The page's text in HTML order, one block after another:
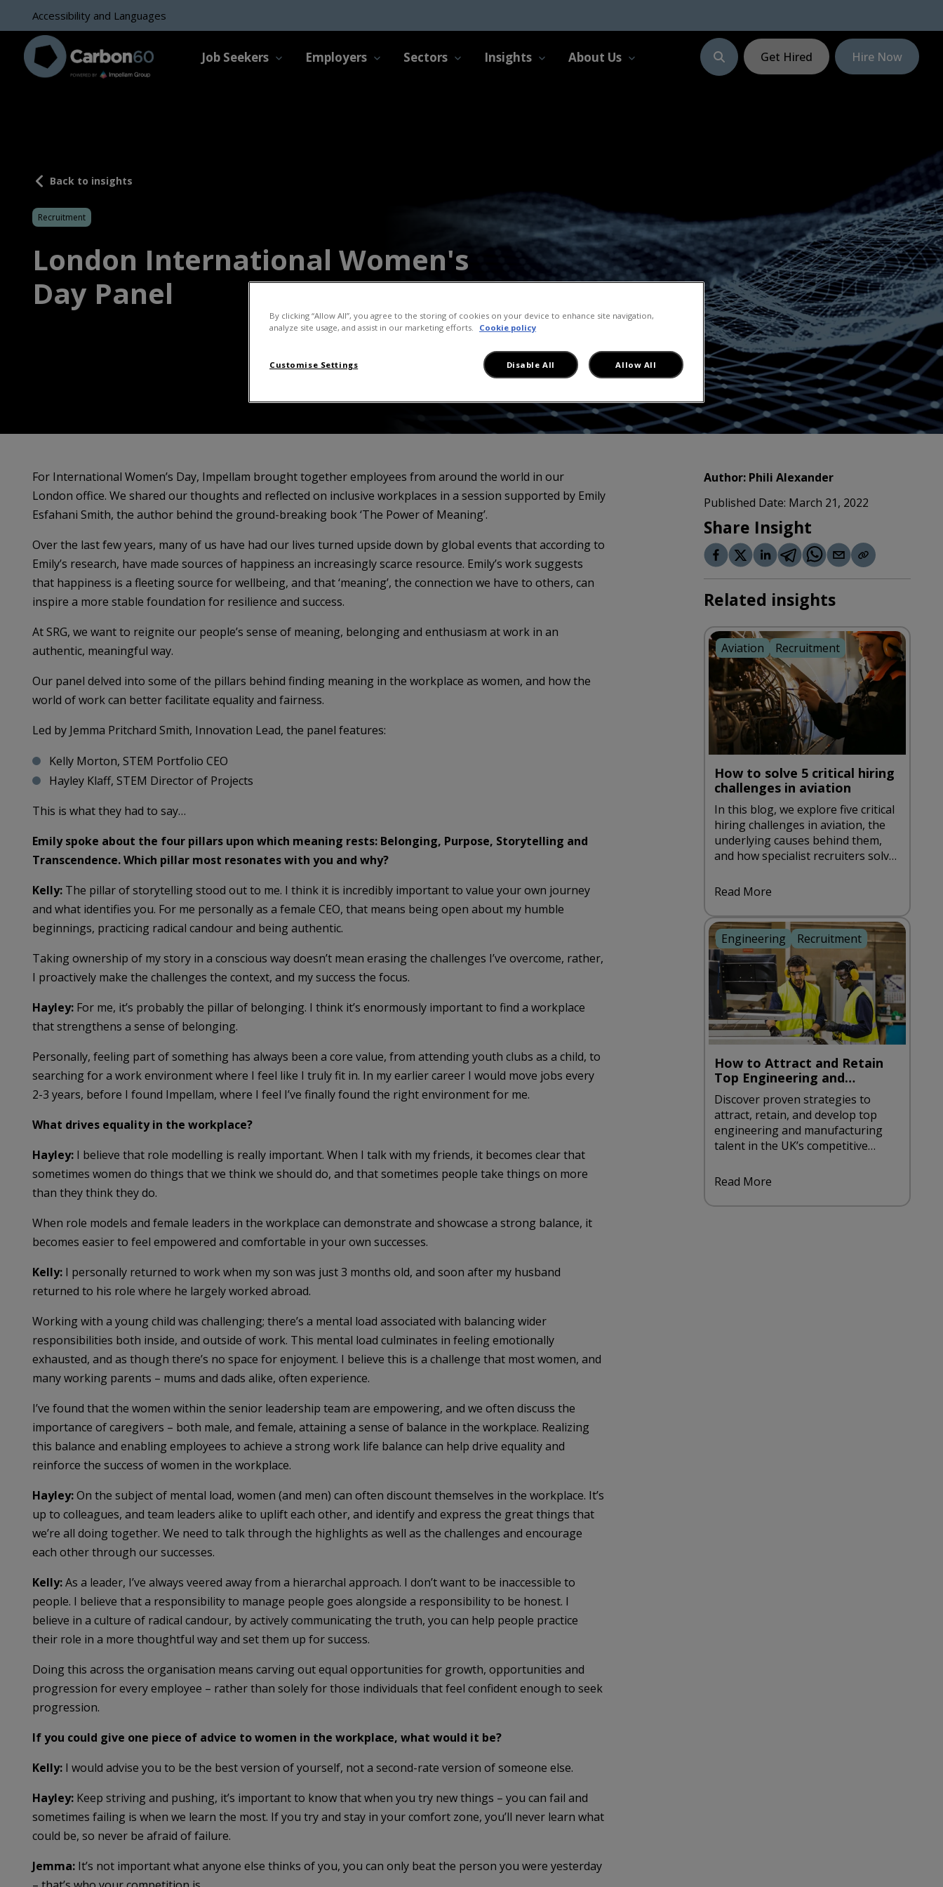
Accessibility and Languages
Job Seekers Employers Sectors Insights About Us Get Hired Hire Now
Back to insights
Recruitment
London International Women's
Day Panel
For International Women’s Day, Impellam brought together employees from around the world in our
London office. We shared our thoughts and reflected on inclusive workplaces in a session supported by Emily
Esfahani Smith, the author behind the ground-breaking book ‘The Power of Meaning’.
Over the last few years, many of us have had our lives turned upside down by global events that according to
Emily’s research, have made sources of happiness an increasingly scarce resource. Emily’s work suggests
that happiness is a fleeting source for wellbeing, and that ‘meaning’, the connection we have to others, can
inspire a more stable foundation for resilience and success.
At SRG, we want to reignite our people’s sense of meaning, belonging and enthusiasm at work in an
authentic, meaningful way.
Our panel delved into some of the pillars behind finding meaning in the workplace as women, and how the
world of work can better facilitate equality and fairness.
Led by Jemma Pritchard Smith, Innovation Lead, the panel features:
Kelly Morton, STEM Portfolio CEO
Hayley Klaff, STEM Director of Projects
This is what they had to say…
Emily spoke about the four pillars upon which meaning rests: Belonging, Purpose, Storytelling and
Transcendence. Which pillar most resonates with you and why?
Kelly:The pillar of storytelling stood out to me. I think it is incredibly important to value your own journey
and what identifies you. For me personally as a female CEO, that means being open about my humble
beginnings, practicing radical candour and being authentic.
Taking ownership of my story in a conscious way doesn’t mean erasing the challenges I’ve overcome, rather,
I proactively make the challenges the context, and my success the focus.
Hayley:For me, it’s probably the pillar of belonging. I think it’s enormously important to find a workplace
that strengthens a sense of belonging.
Personally, feeling part of something has always been a core value, from attending youth clubs as a child, to
searching for a work environment where I feel like I truly fit in. In my earlier career I would move jobs every
2-3 years, before I found Impellam, where I feel I’ve finally found the right environment for me.
What drives equality in the workplace?
Hayley:I believe that role modelling is really important. When I talk with my friends, it becomes clear that
sometimes women do things that we think we should do, and that sometimes people take things on more
than they think they do.
When role models and female leaders in the workplace can demonstrate and showcase a strong balance, it
becomes easier to feel empowered and comfortable in your own successes.
Kelly:I personally returned to work when my son was just 3 months old, and soon after my husband
returned to his role where he largely worked abroad.
Working with a young child was challenging; there’s a mental load associated with balancing wider
responsibilities both inside, and outside of work. This mental load culminates in feeling emotionally
exhausted, and as though there’s no space for enjoyment. I believe this is a challenge that most women, and
many working parents – mums and dads alike, often experience.
I’ve found that the women within the senior leadership team are empowering, and we often discuss the
importance of caregivers – both male, and female, attaining a sense of balance in the workplace. Realizing
this balance and enabling employees to achieve a strong work life balance can help drive equality and
reinforce the success of women in the workplace.
Hayley:On the subject of mental load, women (and men) can often discount themselves in the workplace. It’s
up to colleagues, and team leaders alike to uplift each other, and identify and express the great things that
we’re all doing together. We need to talk through the highlights as well as the challenges and encourage
each other through our successes.
Kelly:As a leader, I’ve always veered away from a hierarchal approach. I don’t want to be inaccessible to
people. I believe that a responsibility to manage people goes alongside a responsibility to be honest. I
believe in a culture of radical candour, by actively communicating the truth, you can help people practice
their role in a more thoughtful way and set them up for success.
Doing this across the organisation means carving out equal opportunities for growth, opportunities and
progression for every employee – rather than solely for those individuals that feel confident enough to seek
progression.
If you could give one piece of advice to women in the workplace, what would it be?
Kelly:I would advise you to be the best version of yourself, not a second-rate version of someone else.
Hayley:Keep striving and pushing, it’s important to know that when you try new things – you can fail and
sometimes failing is when we learn the most. If you try and stay in your comfort zone, you’ll never learn what
could be, so never be afraid of failure.
Jemma:It’s not important what anyone else thinks of you, you can only beat the person you were yesterday
Author: Phili Alexander
Published Date: March 21, 2022
Share Insight
Related insights
Aviation Recruitment
How to solve 5 critical hiring
challenges in aviation
In this blog, we explore five critical
hiring challenges in aviation, the
underlying causes behind them,
and how specialist recruiters solve
compliance-first approach.
Read More
Engineering Recruitment
How to Attract and Retain
Top Engineering and
Manufacturing Talent in the
UK
Discover proven strategies to
attract, retain, and develop top
engineering and manufacturing
talent in the UK’s competitive
Read More
By clicking “Allow All”, you agree to the storing of cookies on your device to enhance site navigation,
analyze site usage, and assist in our marketing efforts.
Cookie policy
Customise Settings Disable All Allow All